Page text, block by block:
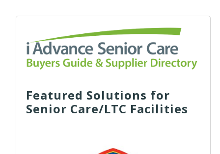
Featured Solutions for
Senior Care/LTC Facilities